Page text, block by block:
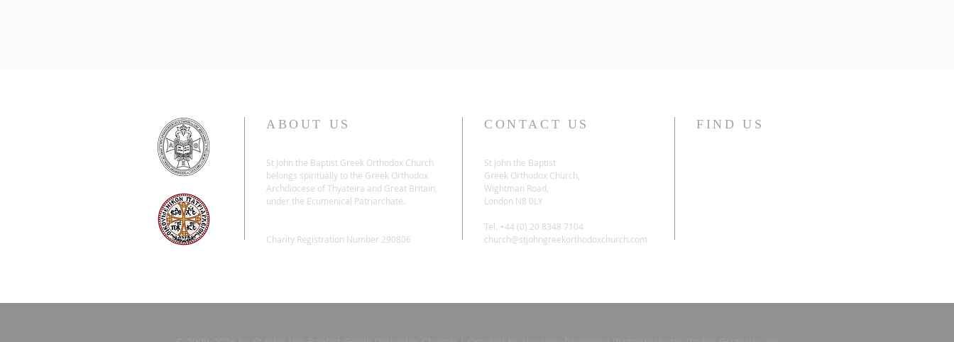
ABOUT US
St John the Baptist Greek Orthodox Church
belongs spiritually to the Greek Orthodox
Archdiocese of Thyateira and Great Britain,
under the Ecumenical Patriarchate.
Charity Registration Number 290806
CONTACT US
St John the Baptist
Greek Orthodox Church,
Wightman Road,
London N8 0LY
Tel. +44 (0) 20 8348 7104
church@stjohngreekorthodoxchurch.com
FIND US